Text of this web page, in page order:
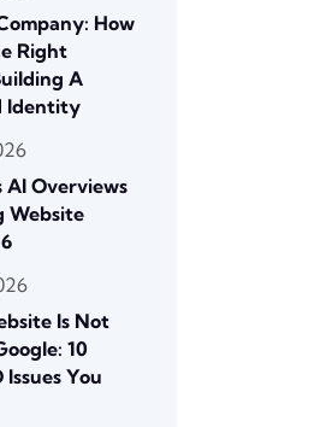
How
Right
A
Identity
AI Overviews
Website
Is Not
10
Issues You